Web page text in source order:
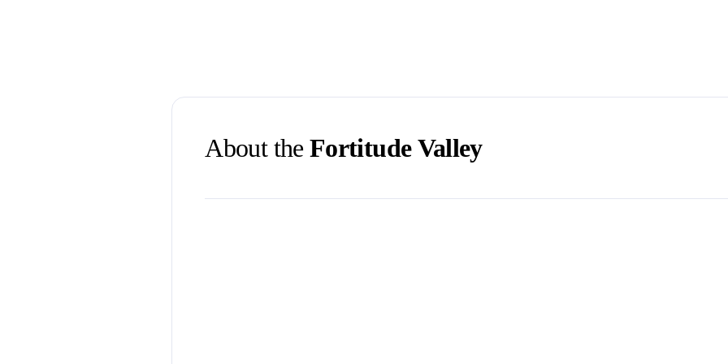
About the Fortitude Valley